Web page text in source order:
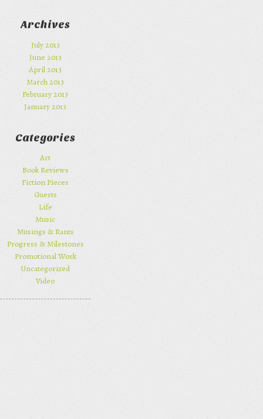
Archives
July 2013
June 2013
April 2013
March 2013
February 2013
January 2013
Categories
Art
Book Reviews
Fiction Pieces
Guests
Life
Music
Musings & Rants
Progress & Milestones
Promotional Work
Uncategorized
Video